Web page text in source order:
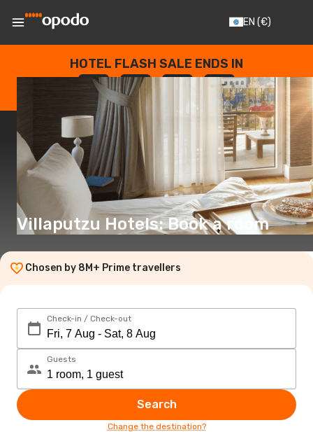
EN (€)
HOTEL FLASH SALE ENDS IN
--
DAYS
: --
HOURS
: --
SECONDS
Villaputzu Hotels: Book a room
Chosen by 8M+ Prime travellers
Check-in / Check-out
Guests
Search
Change the destination?